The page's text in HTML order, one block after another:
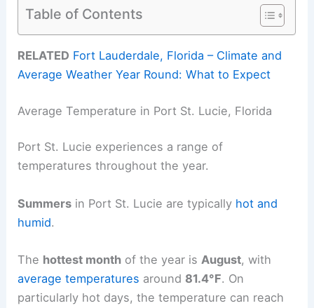
Table of Contents
RELATED Fort Lauderdale, Florida – Climate and
Average Weather Year Round: What to Expect
Average Temperature in Port St. Lucie, Florida
Port St. Lucie experiences a range of
temperatures throughout the year.
Summers in Port St. Lucie are typically hot and
humid.
The hottest month of the year is August, with
average temperatures around 81.4°F. On
particularly hot days, the temperature can reach